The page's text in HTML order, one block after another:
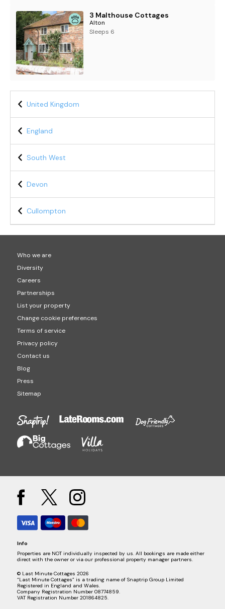
3 Malthouse Cottages
Alton
Sleeps 6
United Kingdom
England
South West
Devon
Cullompton
Who we are
Diversity
Careers
Partnerships
List your property
Change cookie preferences
Terms of service
Privacy policy
Contact us
Blog
Press
Sitemap
Info
Properties are NOT individually inspected by us. All bookings are made either
direct with the owner or via our professional property manager partners.
© Last Minute Cottages 2026
“Last Minute Cottages” is a trading name of Snaptrip Group Limited
Registered in England and Wales.
Company Registration Number 08774859.
VAT Registration Number 201864825.